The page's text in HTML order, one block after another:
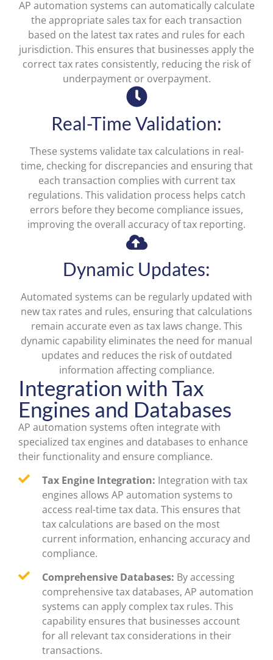
AP automation systems can automatically calculate
the appropriate sales tax for each transaction
based on the latest tax rates and rules for each
jurisdiction. This ensures that businesses apply the
correct tax rates consistently, reducing the risk of
underpayment or overpayment.
Real-Time Validation:
These systems validate tax calculations in real-
time, checking for discrepancies and ensuring that
each transaction complies with current tax
regulations. This validation process helps catch
errors before they become compliance issues,
improving the overall accuracy of tax reporting.
Dynamic Updates:
Automated systems can be regularly updated with
new tax rates and rules, ensuring that calculations
remain accurate even as tax laws change. This
dynamic capability eliminates the need for manual
updates and reduces the risk of outdated
information affecting compliance.
Integration with Tax
Engines and Databases
AP automation systems often integrate with
specialized tax engines and databases to enhance
their functionality and ensure compliance.
Tax Engine Integration: Integration with tax
engines allows AP automation systems to
access real-time tax data. This ensures that
tax calculations are based on the most
current information, enhancing accuracy and
compliance.
Comprehensive Databases: By accessing
comprehensive tax databases, AP automation
systems can apply complex tax rules. This
capability ensures that businesses account
for all relevant tax considerations in their
transactions.